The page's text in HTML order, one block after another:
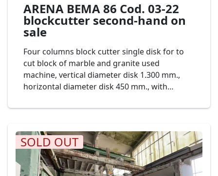
ARENA BEMA 86 Cod. 03-22
blockcutter second-hand on
sale
Four columns block cutter single disk for to
cut block of marble and granite used
machine, vertical diameter disk 1.300 mm.,
horizontal diameter disk 450 mm., with
Cod. 03-22
SOLD OUT